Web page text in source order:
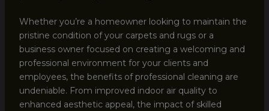
Whether you’re a homeowner looking to maintain the
pristine condition of your carpets and rugs or a
business owner focused on creating a welcoming and
professional environment for your clients and
employees, the benefits of professional cleaning are
undeniable. From improved indoor air quality to
enhanced aesthetic appeal, the impact of skilled